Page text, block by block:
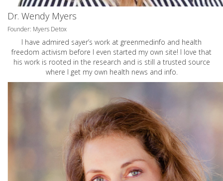
Dr. Wendy Myers
Founder: Myers Detox
I have admired sayer’s work at greenmedinfo and health
freedom activism before I even started my own site! I love that
his work is rooted in the research and is still a trusted source
where I get my own health news and info.